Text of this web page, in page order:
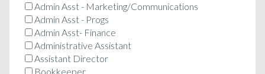
Admin Asst - Marketing/Communications
Admin Asst - Progs
Admin Asst- Finance
Administrative Assistant
Assistant Director
Bookkeeper